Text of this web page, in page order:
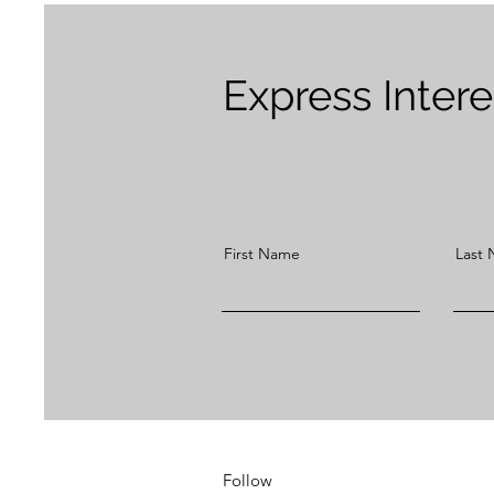
Express
First Name Last
Follow